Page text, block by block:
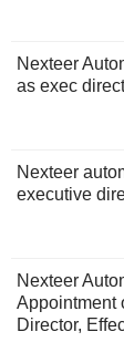
Nexteer
as exec
Nexteer
executive
Nexteer
Appointment
Director,